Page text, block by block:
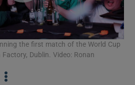
Show Motors sub sections
Show Podcasts sub sections
the first match of the World Cup
Dublin. Video: Ronan